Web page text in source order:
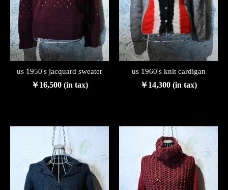
us 1950's jacquard sweater
￥16,500 (in tax)
us 1960's knit cardigan
￥14,300 (in tax)